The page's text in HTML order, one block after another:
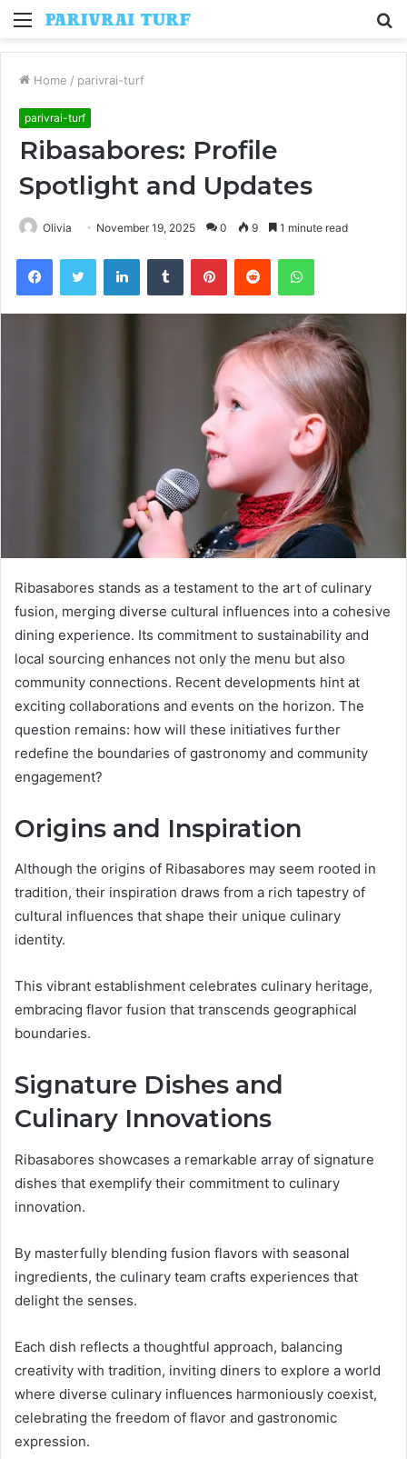
Menu
Home / parivrai-turf
parivrai-turf
Ribasabores: Profile
Spotlight and Updates
Olivia November 19, 2025 0 9 1 minute read
FacebookTwitter LinkedInTumblr PinterestReddit WhatsApp
Ribasabores stands as a testament to the art of culinary
fusion, merging diverse cultural influences into a cohesive
dining experience. Its commitment to sustainability and
local sourcing enhances not only the menu but also
community connections. Recent developments hint at
exciting collaborations and events on the horizon. The
question remains: how will these initiatives further
redefine the boundaries of gastronomy and community
engagement?
Origins and Inspiration
Although the origins of Ribasabores may seem rooted in
tradition, their inspiration draws from a rich tapestry of
cultural influences that shape their unique culinary
identity.
This vibrant establishment celebrates culinary heritage,
embracing flavor fusion that transcends geographical
boundaries.
Signature Dishes and
Culinary Innovations
Ribasabores showcases a remarkable array of signature
dishes that exemplify their commitment to culinary
innovation.
By masterfully blending fusion flavors with seasonal
ingredients, the culinary team crafts experiences that
delight the senses.
Each dish reflects a thoughtful approach, balancing
creativity with tradition, inviting diners to explore a world
where diverse culinary influences harmoniously coexist,
celebrating the freedom of flavor and gastronomic
expression.